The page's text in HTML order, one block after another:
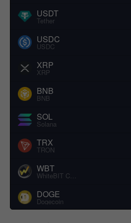
USDT
Tether
USDC
USDC
XRP
XRP
BNB
BNB
SOL
Solana
TRX
TRON
WBT
DOGE
Dogecoin